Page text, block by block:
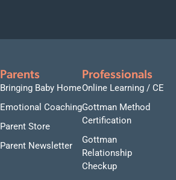
Parents
Bringing Baby Home
Emotional Coaching
Parent Store
Parent Newsletter
Professionals
Online Learning / CE
Gottman Method
Certification
Gottman
Relationship
Checkup